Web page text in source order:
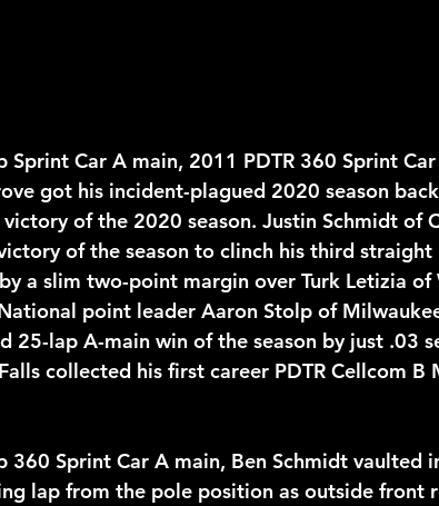
Sprint Car A main, 2011 PDTR 360 Sprint
got his incident-plagued 2020 season
of the 2020 season. Justin Schmidt of
of the season to clinch his third straight
a slim two-point margin over Turk Letizia of
point leader Aaron Stolp of
25-lap A-main win of the season by just .03
collected his first career PDTR Cellcom
360 Sprint Car A main, Ben Schmidt vaulted
lap from the pole position as outside front